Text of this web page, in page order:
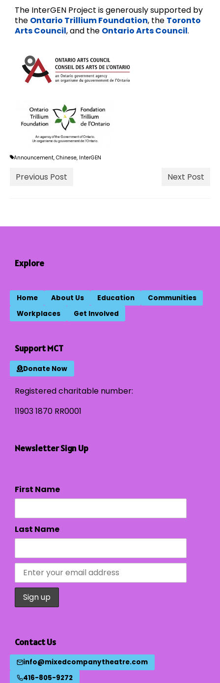
The InterGEN Project is generously supported by
the Ontario Trillium Foundation, the Toronto
Arts Council, and the Ontario Arts Council.
Announcement, Chinese, InterGEN
Previous Post Next Post
Explore
Home About Us Education
Communities
Workplaces
Get Involved
Support MCT
Donate Now
Registered charitable number:
11903 1870 RR0001
Newsletter Sign Up
First Name
Last Name
Contact Us
info@mixedcompanytheatre.com
416-805-9272